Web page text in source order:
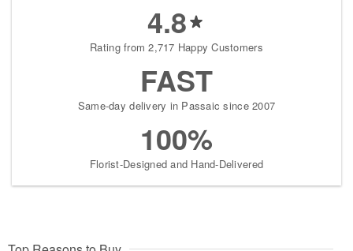
4.8
Rating from 2,717 Happy Customers
FAST
Same-day delivery in Passaic since 2007
100%
Florist-Designed and Hand-Delivered